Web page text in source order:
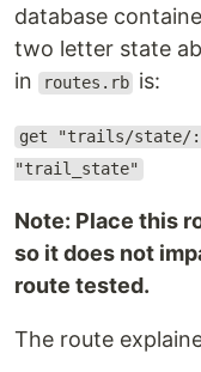
database
two letter state
in
routes.rb is:
get "trails/state/
"trail_state"
Note: Place this
so it does not
route tested.
The route